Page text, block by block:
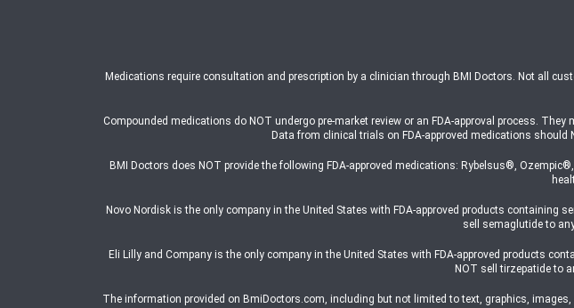
Medications require consultation and prescription by a clinician through BMI Doctors. Not all
Compounded medications do NOT undergo pre-market review or an FDA-approval process.
Data from clinical trials on FDA-approved medications
BMI Doctors does NOT provide the following FDA-approved medications: Rybelsus®,
Novo Nordisk is the only company in the United States with FDA-approved products
sell semaglutide to
Eli Lilly and Company is the only company in the United States with FDA-approved products
NOT sell tirzepatide to
The information provided on BmiDoctors.com, including but not limited to text, graphics,